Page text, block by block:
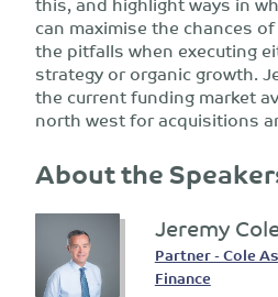
can maximise the chances
the pitfalls when executing
strategy or organic growth.
the current funding market
north west for acquisitions
About the
Jeremy
Partner - Cole
Finance